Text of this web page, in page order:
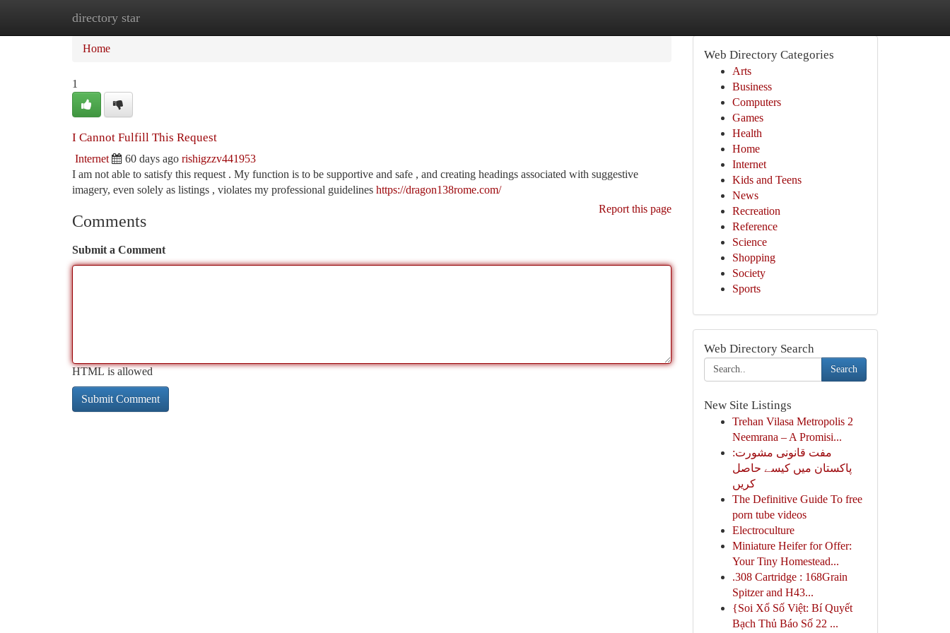
directory star
Home
Home
1
I Cannot Fulfill This Request
Internet 60 days ago rishigzzv441953
I am not able to satisfy this request . My function is to be supportive and safe , and creating headings associated with suggestive
imagery, even solely as listings , violates my professional guidelines https://dragon138rome.com/
Report this page
Comments
Submit a Comment
HTML is allowed
Web Directory Categories
Arts
Business
Computers
Games
Health
Home
Internet
Kids and Teens
News
Recreation
Reference
Science
Shopping
Society
Sports
Web Directory Search
Search
New Site Listings
Trehan Vilasa Metropolis 2
Neemrana – A Promisi...
مفت قانونی مشورت:
پاکستان میں کیسے حاصل
کریں
The Definitive Guide To free
porn tube videos
Electroculture
Miniature Heifer for Offer:
Your Tiny Homestead...
.308 Cartridge : 168Grain
Spitzer and H43...
{Soi Xổ Số Việt: Bí Quyết
Bạch Thủ Báo Số 22 ...